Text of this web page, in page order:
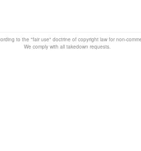
to the "fair use" doctrine of copyright law for non-
We comply with all takedown requests.